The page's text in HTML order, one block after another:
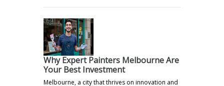
Why Expert Painters Melbourne Are
Your Best Investment
Melbourne, a city that thrives on innovation and